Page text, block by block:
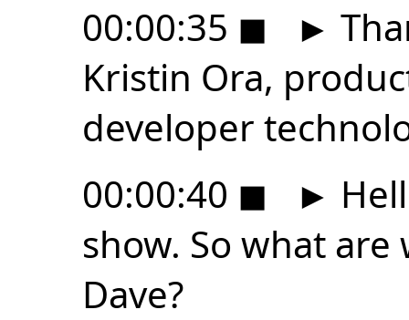
00:00:35 ◼ ►
Kristin Ora,
developer
00:00:40 ◼ ►
show. So what
Dave?